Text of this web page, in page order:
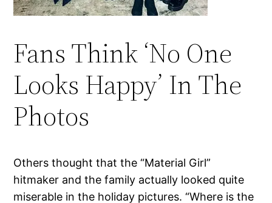
Fans Think ‘No One
Looks Happy’ In The
Photos
Others thought that the “Material Girl”
hitmaker and the family actually looked quite
miserable in the holiday pictures. “Where is the